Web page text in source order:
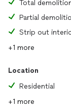
Total
Partial
Strip out
+1 more
Location
Residential
+1 more